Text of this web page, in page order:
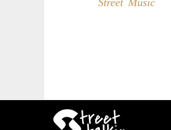
Street Music
navigation